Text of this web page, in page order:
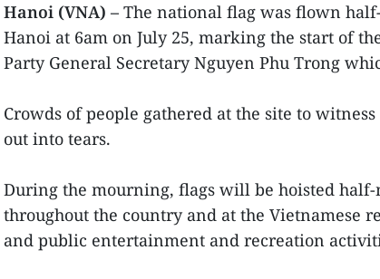
Hanoi (VNA) – The national flag was flown
Hanoi at 6am on July 25, marking the start of
Party General Secretary Nguyen Phu Trong
Crowds of people gathered at the site to
out into tears.
During the mourning, flags will be hoisted half-
throughout the country and at the Vietnamese
and public entertainment and recreation